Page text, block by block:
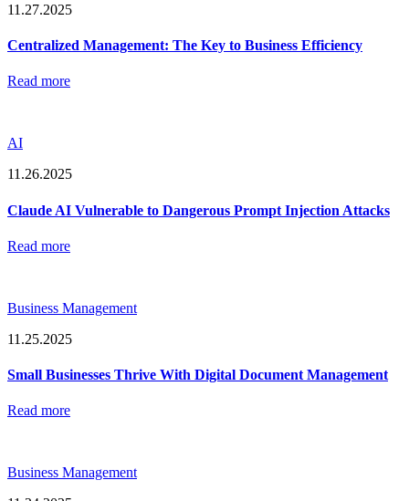
11.27.2025
Centralized Management: The Key to Business Efficiency
Read more
AI
11.26.2025
Claude AI Vulnerable to Dangerous Prompt Injection Attacks
Read more
Business Management
11.25.2025
Small Businesses Thrive With Digital Document Management
Read more
Business Management